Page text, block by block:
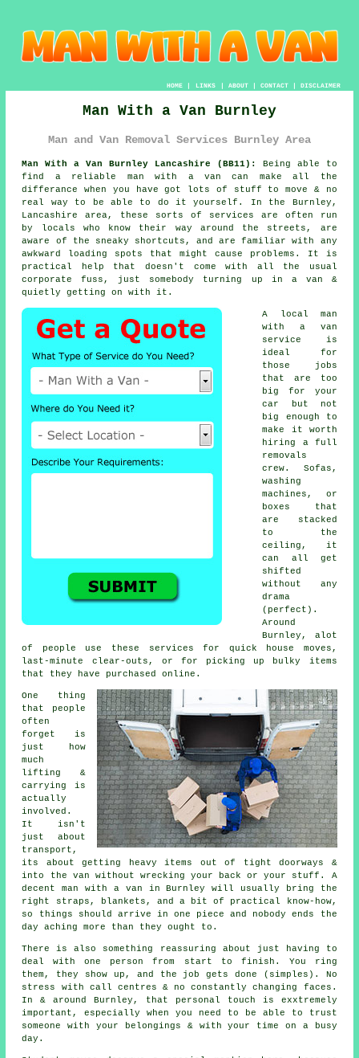
HOME| LINKS | ABOUT| CONTACT| DISCLAIMER
Man With a Van Burnley
Man and Van Removal Services Burnley Area
Man With a Van Burnley Lancashire (BB11):
Being able to
find a reliable man with a van can make all the
differance when you have got lots of stuff to move & no
real way to be able to do it yourself. In the Burnley,
Lancashire area, these sorts of services are often run
by locals who know their way around the streets, are
aware of the sneaky shortcuts, and are familiar with any
awkward loading spots that might cause problems. It is
practical help that doesn't come with all the usual
corporate fuss, just somebody turning up in a van &
quietly getting on with it.
A
local man
with a van
service
is
ideal for
those jobs
that are too
big for your
car but not
big enough to
make it worth
hiring a full
removals
crew. Sofas,
washing
machines, or
boxes that
are stacked
to the
ceiling, it
can all get
shifted
without any
drama
(perfect).
Around
Burnley, alot
of people use these services for quick house moves,
last-minute clear-outs, or for picking up bulky items
that they have purchased online.
One thing
that people
often
forget is
just how
much
lifting &
carrying is
actually
involved.
It isn't
just about
transport,
its about getting heavy items out of tight doorways &
into the van without wrecking your back or your stuff. A
decent man with a van in Burnley will usually bring the
right straps, blankets, and a bit of practical know-how,
so things should arrive in one piece and nobody ends the
day aching more than they ought to.
There is also something reassuring about just having to
deal with one person from start to finish. You ring
them, they show up, and the job gets done (simples). No
stress with call centres & no constantly changing faces.
In & around Burnley, that personal touch is exxtremely
important, especially when you need to be able to trust
someone with your belongings & with your time on a busy
day.